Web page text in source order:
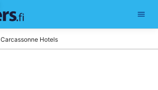
Carcassonne Hotels